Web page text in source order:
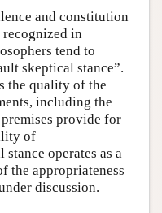
and constitution
in
tend to
skeptical stance”.
the quality of the
including the
provide for
of
operates as a
the appropriateness
discussion.